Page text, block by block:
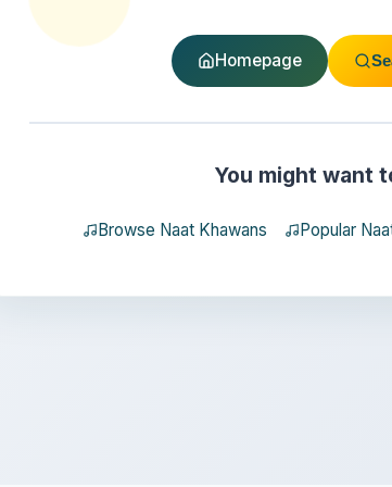
Homepage
You might want
Browse Naat Khawans Popular